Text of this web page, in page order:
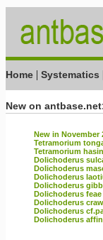
Home | Systematics
New on
New in November
Tetramorium
Tetramorium
Dolichoderus
Dolichoderus
Dolichoderus
Dolichoderus
Dolichoderus feae
Dolichoderus
Dolichoderus
Dolichoderus